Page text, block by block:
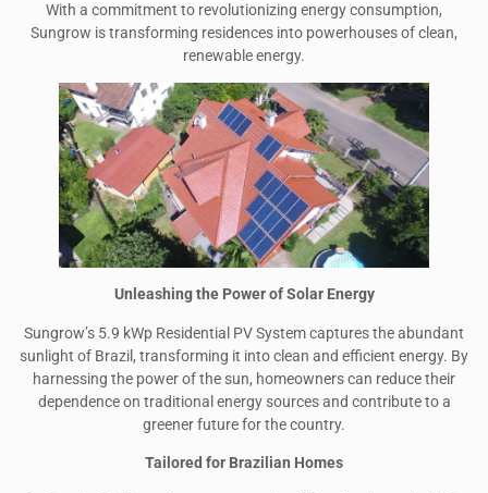
With a commitment to revolutionizing energy consumption,
Sungrow is transforming residences into powerhouses of clean,
renewable energy.
Unleashing the Power of Solar Energy
Sungrow’s 5.9 kWp Residential PV System captures the abundant
sunlight of Brazil, transforming it into clean and efficient energy. By
harnessing the power of the sun, homeowners can reduce their
dependence on traditional energy sources and contribute to a
greener future for the country.
Tailored for Brazilian Homes